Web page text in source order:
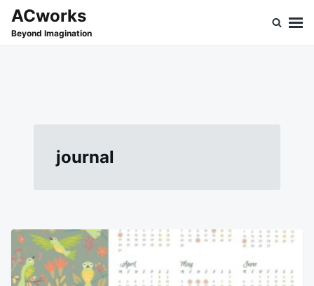
SkipSearch
for:
ACworks
Beyond Imagination
journal